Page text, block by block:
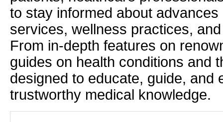
to stay informed about
services, wellness practices,
From in-depth features on
guides on health conditions and
designed to educate, guide, and
trustworthy medical knowledge.